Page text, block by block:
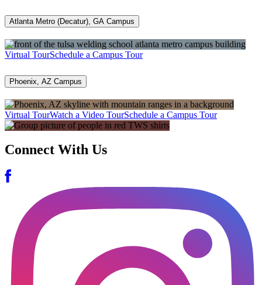
Atlanta Metro (Decatur), GA Campus
Virtual TourSchedule a Campus Tour
Phoenix, AZ Campus
Virtual TourWatch a Video TourSchedule a Campus Tour
Connect With Us